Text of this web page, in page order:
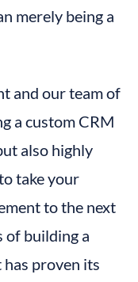
merely being a
and our team of
a custom CRM
also highly
take your
to the next
of building a
proven its